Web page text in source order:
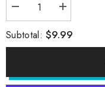
Decrease
quantity
BEST
FRIENDS
Increase
quantity
BEST
FRIENDS
Subtotal:$9.99